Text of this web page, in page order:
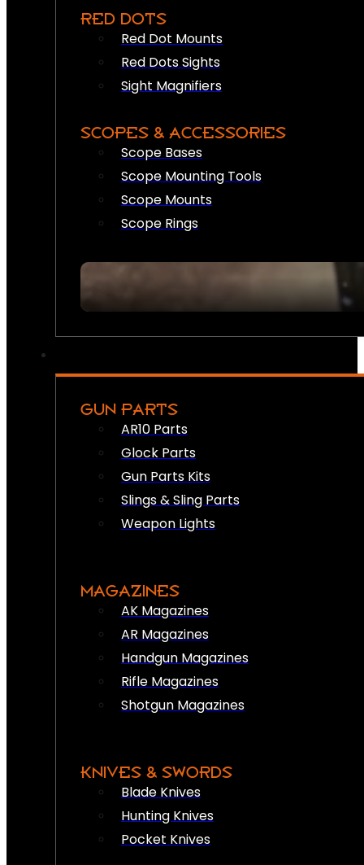
RED DOTS
Red Dot Mounts
Red Dots Sights
Sight Magnifiers
SCOPES & ACCESSORIES
Scope Bases
Scope Mounting Tools
Scope Mounts
Scope Rings
GUN PARTS
AR10 Parts
Glock Parts
Gun Parts Kits
Slings & Sling Parts
Weapon Lights
MAGAZINES
AK Magazines
AR Magazines
Handgun Magazines
Rifle Magazines
Shotgun Magazines
KNIVES & SWORDS
Blade Knives
Hunting Knives
Pocket Knives